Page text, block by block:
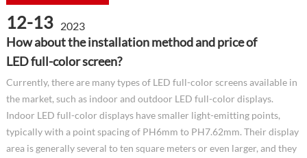
12-13 2023
How about the installation method and price of
LED full-color screen?
Currently, there are many types of LED full-color screens available in
the market, such as indoor and outdoor LED full-color displays.
Indoor LED full-color displays have smaller light-emitting points,
typically with a point spacing of PH6mm to PH7.62mm. Their display
area is generally several to ten square meters or even larger, and they